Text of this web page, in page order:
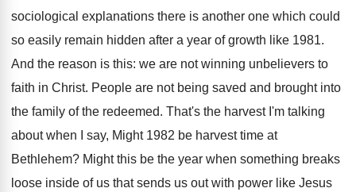
sociological explanations there is another one which could
so easily remain hidden after a year of growth like 1981.
And the reason is this: we are not winning unbelievers to
faith in Christ. People are not being saved and brought into
the family of the redeemed. That's the harvest I'm talking
about when I say, Might 1982 be harvest time at
Bethlehem? Might this be the year when something breaks
loose inside of us that sends us out with power like Jesus